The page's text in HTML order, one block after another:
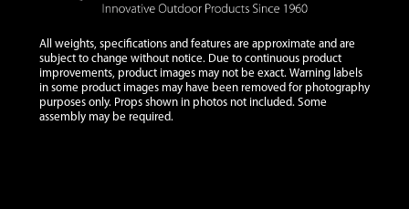
All weights, specifications and features are approximate and are
subject to change without notice. Due to continuous product
improvements, product images may not be exact. Warning labels
in some product images may have been removed for photography
purposes only. Props shown in photos not included. Some
assembly may be required.